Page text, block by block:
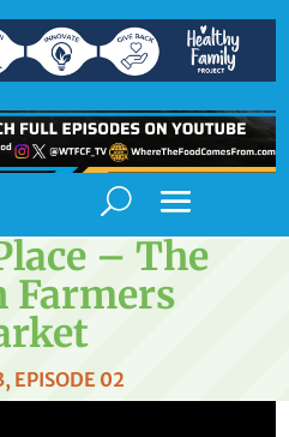
– The
Farmers
EPISODE 02